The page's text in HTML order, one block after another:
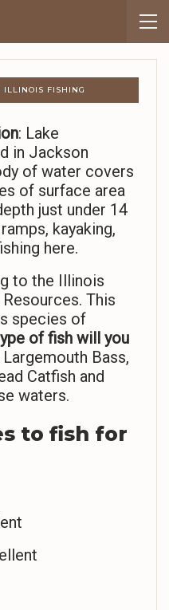
ILLINOIS FISHING
: Lake
in Jackson
of water covers
of surface area
just under 14
kayaking,
here.
to the Illinois
This
species of
of fish will you
Bass,
Catfish and
waters.
to fish for